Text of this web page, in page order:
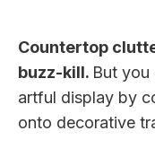
Countertop
buzz-kill. But you
artful display by
onto decorative